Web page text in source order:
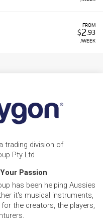
FROM
$2 .93
/WEEK
trading division of
Pty Ltd
Passion
has been helping Aussies
it's musical instruments,
the creators, the players,